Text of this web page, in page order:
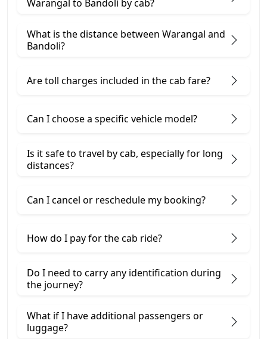
Warangal to Bandoli by cab?
What is the distance between Warangal and
Bandoli?
Are toll charges included in the cab fare?
Can I choose a specific vehicle model?
Is it safe to travel by cab, especially for long
distances?
Can I cancel or reschedule my booking?
How do I pay for the cab ride?
Do I need to carry any identification during
the journey?
What if I have additional passengers or
luggage?